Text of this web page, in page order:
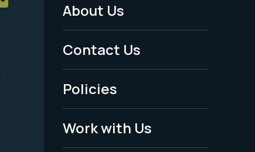
Footer
Menu
-
Legal
About Us
Contact Us
Policies
Work with Us